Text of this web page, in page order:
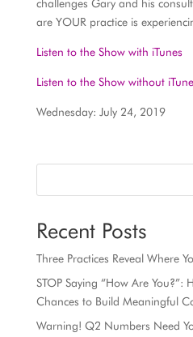
challenges Gary and his
are YOUR practice is
Listen to the Show with iTunes
Listen to the Show without
Wednesday: July 24, 2019
Recent Posts
Three Practices Reveal Where
STOP Saying “How Are You?”:
Chances to Build Meaningful
Warning! Q2 Numbers Need